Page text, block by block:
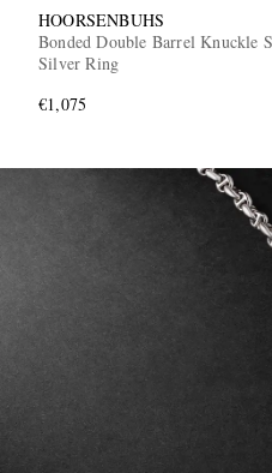
HOORSENBUHS
Bonded Double Barrel Knuckle
Silver Ring
€1,075